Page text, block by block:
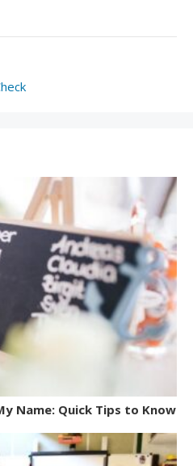
Name: Quick Tips to Know